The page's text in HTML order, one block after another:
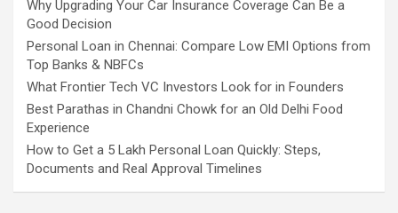
Why Upgrading Your Car Insurance Coverage Can Be a
Good Decision
Personal Loan in Chennai: Compare Low EMI Options from
Top Banks & NBFCs
What Frontier Tech VC Investors Look for in Founders
Best Parathas in Chandni Chowk for an Old Delhi Food
Experience
How to Get a 5 Lakh Personal Loan Quickly: Steps,
Documents and Real Approval Timelines